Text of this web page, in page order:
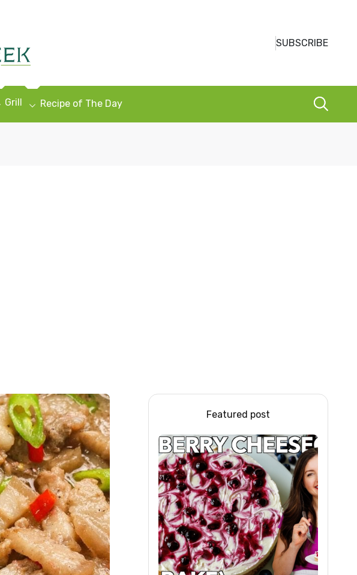
SUBSCRIBE
Grill Recipe of The Day
Featured post